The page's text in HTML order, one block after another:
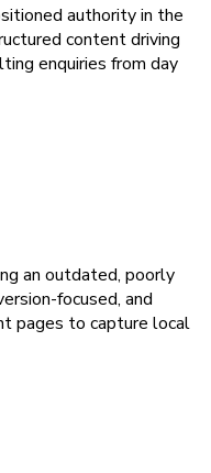
authority in the
content driving
enquiries from day
an outdated, poorly
focused, and
pages to capture local